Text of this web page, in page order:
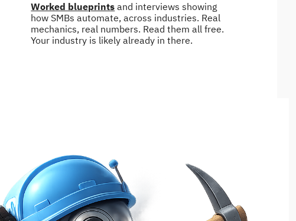
Worked blueprints and interviews showing
how SMBs automate, across industries. Real
mechanics, real numbers. Read them all free.
Your industry is likely already in there.